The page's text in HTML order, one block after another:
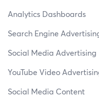
Analytics Dashboards
Search Engine
Social Media Advertising
YouTube Video
Social Media Content